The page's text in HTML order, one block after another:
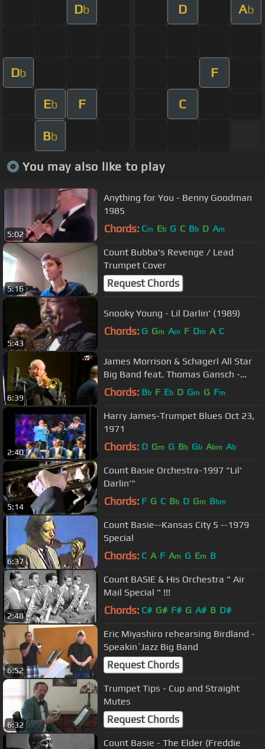
Db D Ab
Db F
Eb F C
Bb
You may also like to play
5:02
Anything for You - Benny Goodman
1985
Chords: Cm Eb G C Bb D Am
5:16
Count Bubba's Revenge / Lead
Trumpet Cover
Request Chords
5:43
Snooky Young - Lil Darlin' (1989)
Chords: G Gm Am F Dm A C
6:39
James Morrison & Schagerl All Star
Big Band feat. Thomas Gansch -
"The Flintstones"
Chords: Bb F Eb D Gm G Fm
2:40
Harry James-Trumpet Blues Oct 23,
1971
Chords: D Gm G Bb Gb Abm Ab
5:14
Count Basie Orchestra-1997 "Lil'
Darlin'"
Chords: F G C Bb D Gm Bbm
6:37
Count Basie--Kansas City 5 --1979
Special
Chords: C A F Am G Em B
2:48
Count BASIE & His Orchestra " Air
Mail Special " !!!
Chords: C# G# F# G A# B D#
6:52
Eric Miyashiro rehearsing Birdland -
Speakin´Jazz Big Band
Request Chords
6:32
Trumpet Tips - Cup and Straight
Mutes
Request Chords
Count Basie - The Elder (Freddie